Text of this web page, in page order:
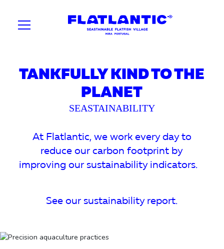
TANKFULLY KIND TO THE
PLANET
SEASTAINABILITY
At Flatlantic, we work every day to
reduce our carbon footprint by
improving our sustainability indicators.
See our sustainability report.